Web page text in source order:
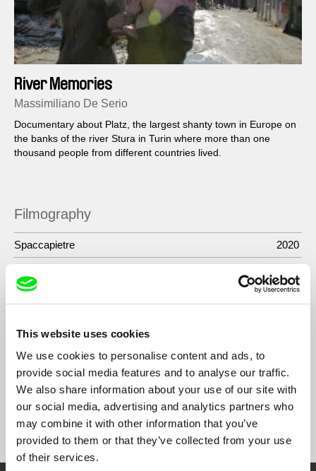
This website uses cookies
We use cookies to personalise content and ads, to
provide social media features and to analyse our traffic.
We also share information about your use of our site with
our social media, advertising and analytics partners who
may combine it with other information that you’ve
provided to them or that they’ve collected from your use
of their services.
River Memories
Massimiliano De Serio
Documentary about Platz, the largest shanty town in Europe on
the banks of the river Stura in Turin where more than one
thousand people from different countries lived.
Filmography
Spaccapietre 2020
Seven Acts of Mercy 2011
Show All Filmmakers